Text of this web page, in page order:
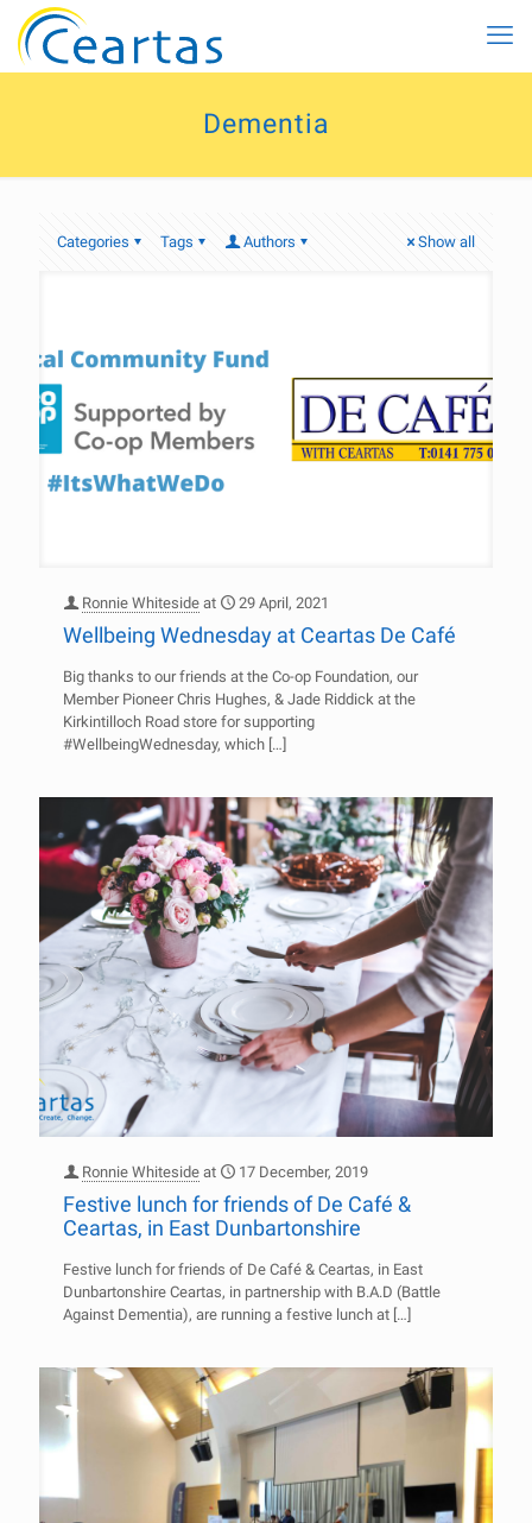
Dementia
Categories Tags Authors Show all
Ronnie Whiteside at 29 April, 2021
Wellbeing Wednesday at Ceartas De Café
Big thanks to our friends at the Co-op Foundation, our
Member Pioneer Chris Hughes, & Jade Riddick at the
Kirkintilloch Road store for supporting
#WellbeingWednesday, which […]
Ronnie Whiteside at 17 December, 2019
Festive lunch for friends of De Café &
Ceartas, in East Dunbartonshire
Festive lunch for friends of De Café & Ceartas, in East
Dunbartonshire Ceartas, in partnership with B.A.D (Battle
Against Dementia), are running a festive lunch at […]